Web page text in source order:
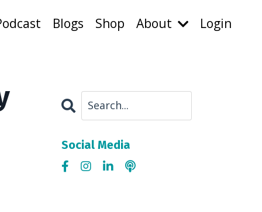
Blogs Shop About Login
Social Media